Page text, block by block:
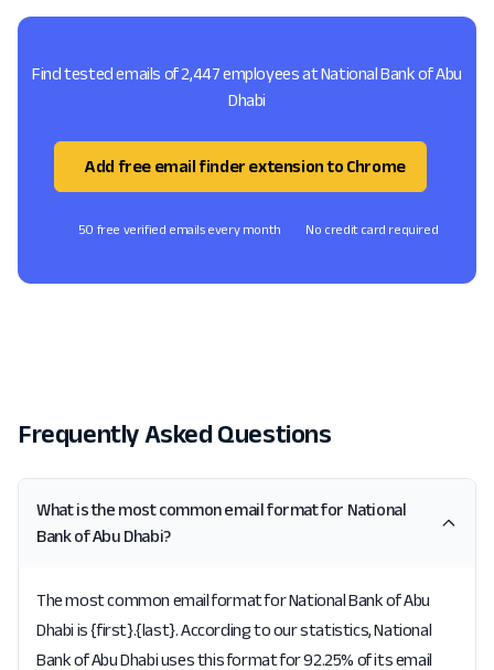
Find tested emails of 2,447 employees at National Bank of Abu
Dhabi
Add free email finder extension to Chrome
50 free verified emails every month No credit card required
Frequently Asked Questions
What is the most common email format for National
Bank of Abu Dhabi?
The most common email format for National Bank of Abu
Dhabi is {first}.{last}. According to our statistics, National
Bank of Abu Dhabi uses this format for 92.25% of its email